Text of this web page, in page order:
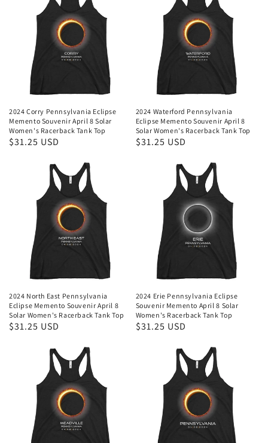
2024 Corry Pennsylvania Eclipse
Memento Souvenir April 8 Solar
Women's Racerback Tank Top
Regular
$31.25 USD
2024 Waterford Pennsylvania
Eclipse Memento Souvenir April 8
Solar Women's Racerback Tank Top
Regular
$31.25 USD
2024 North East Pennsylvania
Eclipse Memento Souvenir April 8
Solar Women's Racerback Tank Top
Regular
$31.25 USD
2024 Erie Pennsylvania Eclipse
Souvenir Memento April 8 Solar
Women's Racerback Tank Top
Regular
$31.25 USD